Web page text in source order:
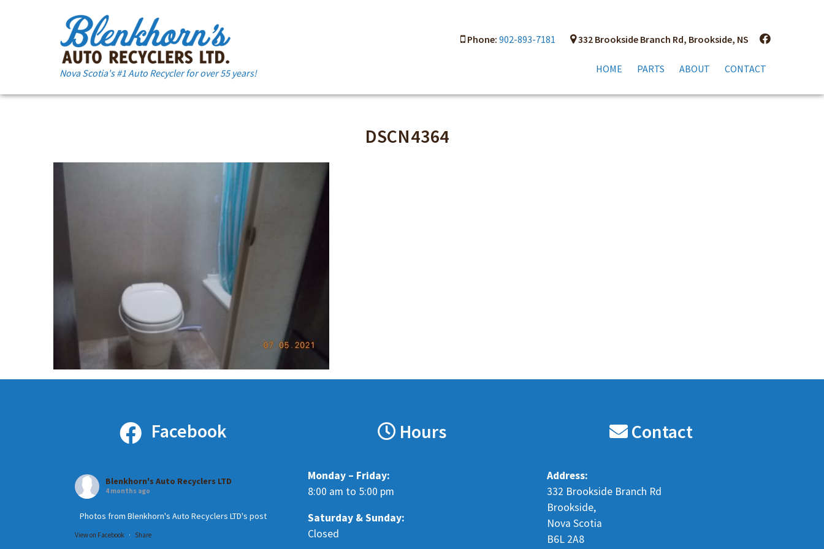
Nova Scotia's #1 Auto Recycler for over 55 years! HOME PARTS ABOUT CONTACT
Phone: 902-893-7181 332 Brookside Branch Rd, Brookside, NS
DSCN4364
Facebook
Blenkhorn's Auto Recyclers LTD
4 months ago
Photos from Blenkhorn's Auto Recyclers LTD's post
View on Facebook · Share
Hours
Monday – Friday:
8:00 am to 5:00 pm
Saturday &Sunday:
Closed
Contact
Address:
332 Brookside Branch Rd
Brookside,
Nova Scotia
B6L 2A8